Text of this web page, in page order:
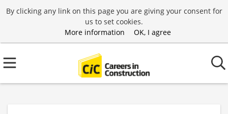
By clicking any link on this page you are giving your consent for
us to set cookies.
More information
OK, I agree